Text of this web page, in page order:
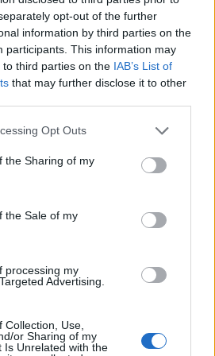
opt-out of the further
information by third parties on the
participants. This information may
third parties on the IAB’s List of
that may further disclose it to other
Opt Outs
the Sharing of my
the Sale of my
processing my
Advertising.
Use,
or Sharing of my
Is Unrelated with the
years? There was a lot of
of, introspective shit
direction, Shuman said